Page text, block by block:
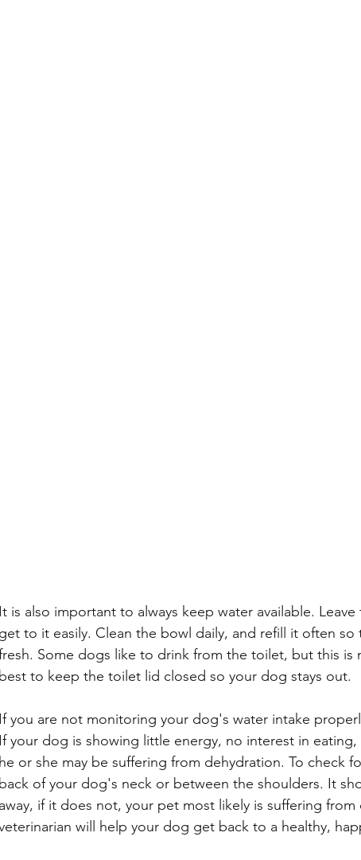
It is also important to always keep water available.
get to it easily. Clean the bowl daily, and refill it often
Some dogs like to drink from the toilet, but this is
best to keep the toilet lid closed so your dog stays out.
If you are not monitoring your dog's water intake
If your dog is showing little energy, no interest in
he or she may be suffering from dehydration. To check
back of your dog's neck or between the shoulders. It
away, if it does not, your pet most likely is suffering
will help your dog get back to a healthy,